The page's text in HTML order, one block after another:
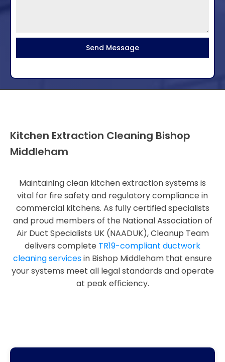
Send Message
Kitchen Extraction Cleaning Bishop
Middleham
Maintaining clean kitchen extraction systems is
vital for fire safety and regulatory compliance in
commercial kitchens. As fully certified specialists
and proud members of the National Association of
Air Duct Specialists UK (NAADUK), Cleanup Team
delivers complete TR19-compliant ductwork
cleaning servicesin Bishop Middleham that ensure
your systems meet all legal standards and operate
at peak efficiency.